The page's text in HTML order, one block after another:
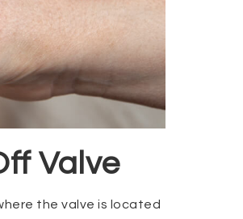
Valve
the valve is located